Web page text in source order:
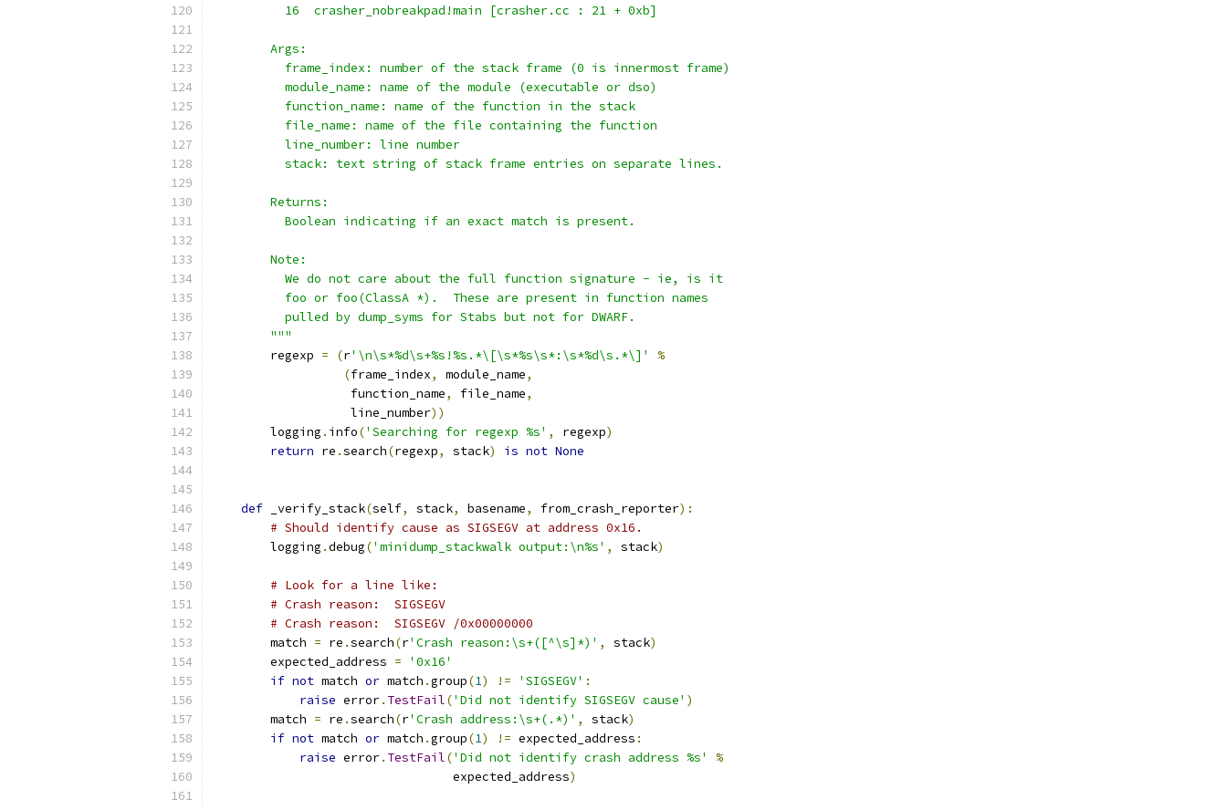
          16  crasher_nobreakpad!main [crasher.cc : 21 + 0xb]
        Args:
          frame_index: number of the stack frame (0 is innermost frame)
          module_name: name of the module (executable or dso)
          function_name: name of the function in the stack
          file_name: name of the file containing the function
          line_number: line number
          stack: text string of stack frame entries on separate lines.
        Returns:
          Boolean indicating if an exact match is present.
        Note:
          We do not care about the full function signature - ie, is it
          foo or foo(ClassA *).  These are present in function names
          pulled by dump_syms for Stabs but not for DWARF.
        """
        regexp
= (r'\n\s*%d\s+%s!%s.*\[\s*%s\s*:\s*%d\s.*\]'
%
(frame_index, module_name,
                   function_name
, file_name,
                   line_number
))
        logging
. info('Searching for regexp %s' , regexp)
return re .search(regexp, stack) is not None
def _verify_stack(self, stack, basename, from_crash_reporter):
# Should identify cause as SIGSEGV at address 0x16.
        logging
.debug('minidump_stackwalk output:\n%s' , stack)
# Look for a line like:
# Crash reason:  SIGSEGV
# Crash reason:  SIGSEGV /0x00000000
        match
= re .search(r'Crash reason:\s+([^\s]*)' , stack)
        expected_address
=
'0x16'
if not match or match .group(1) != 'SIGSEGV' :
raise error. TestFail('Did not identify SIGSEGV cause' )
        match
= re .search(r'Crash address:\s+(.*)' , stack)
if not match or match .group(1) != expected_address :
raise error. TestFail('Did not identify crash address %s'
%
                                 expected_address
)